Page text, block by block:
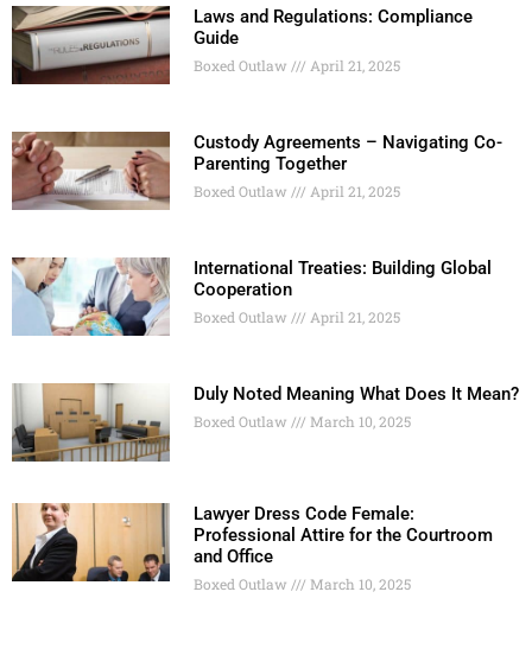
Laws and Regulations: Compliance
Guide
Boxed Outlaw April 21, 2025
Custody Agreements – Navigating Co-
Parenting Together
Boxed Outlaw April 21, 2025
International Treaties: Building Global
Cooperation
Boxed Outlaw April 21, 2025
Duly Noted Meaning What Does It Mean?
Boxed Outlaw March 10, 2025
Lawyer Dress Code Female:
Professional Attire for the Courtroom
and Office
Boxed Outlaw March 10, 2025